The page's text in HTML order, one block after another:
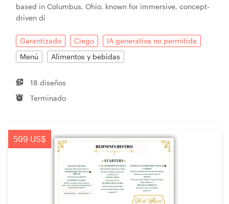
based in Columbus, Ohio, known for immersive, concept-
driven di
Garantizado Ciego
IA generativa no permitida
Menú
Alimentos y bebidas
18 diseños
Terminado
599 US$